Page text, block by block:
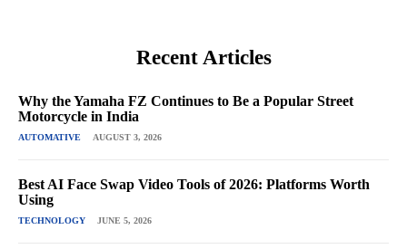
Recent Articles
Why the Yamaha FZ Continues to Be a Popular Street
Motorcycle in India
AUTOMATIVE AUGUST 3, 2026
Best AI Face Swap Video Tools of 2026: Platforms Worth
Using
TECHNOLOGY JUNE 5, 2026